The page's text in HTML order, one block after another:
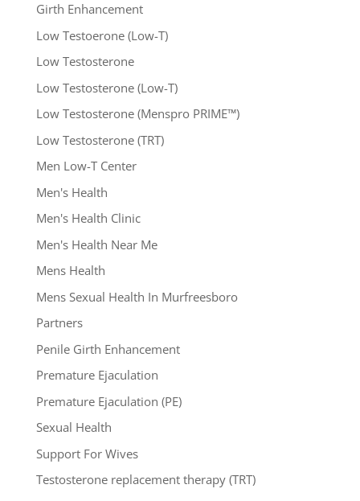
Girth Enhancement
Low Testoerone (Low-T)
Low Testosterone
Low Testosterone (Low-T)
Low Testosterone (Menspro PRIME™)
Low Testosterone (TRT)
Men Low-T Center
Men's Health
Men's Health Clinic
Men's Health Near Me
Mens Health
Mens Sexual Health In Murfreesboro
Partners
Penile Girth Enhancement
Premature Ejaculation
Premature Ejaculation (PE)
Sexual Health
Support For Wives
Testosterone replacement therapy (TRT)